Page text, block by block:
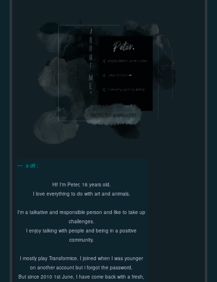
a dit :
Hi! I'm Peter, 16 years old.
I love everything to do with art and animals.
I'm a talkative and responsible person and like to take up
challenges.
I enjoy talking with people and being in a positive
community.
I mostly play Transformice. I joined when I was younger
on another account but i forgot the password.
But since 2010 1st June, I have come back with a fresh,